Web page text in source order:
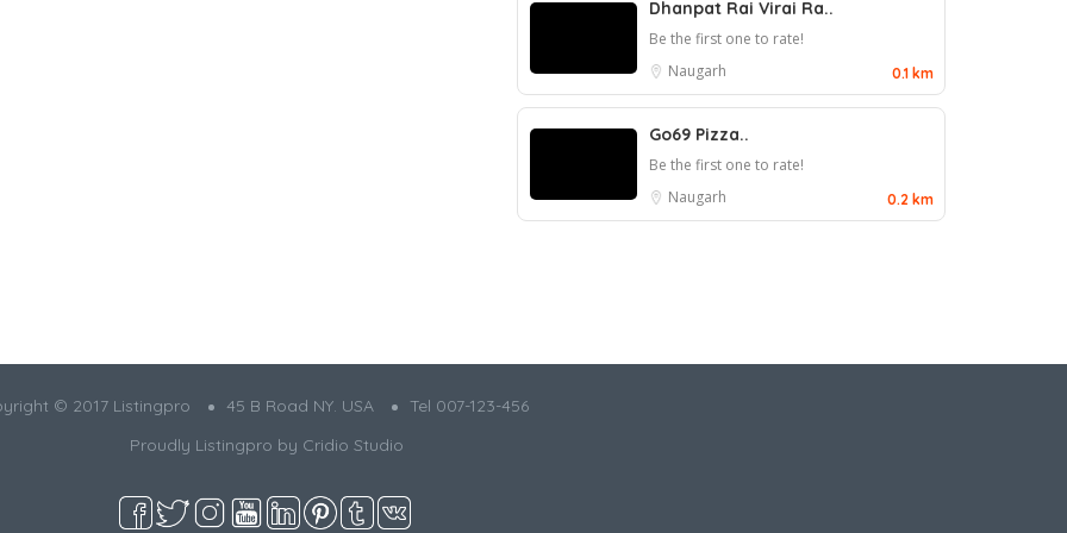
Dhanpat Rai Virai Ra..
Be the first one to rate!
Naugarh
0.1 km
Go69 Pizza..
Be the first one to rate!
Naugarh
0.2 km
© 2017 Listingpro 45 B Road NY. USA
Tel 007-123-456
Proudly Listingpro by Cridio Studio